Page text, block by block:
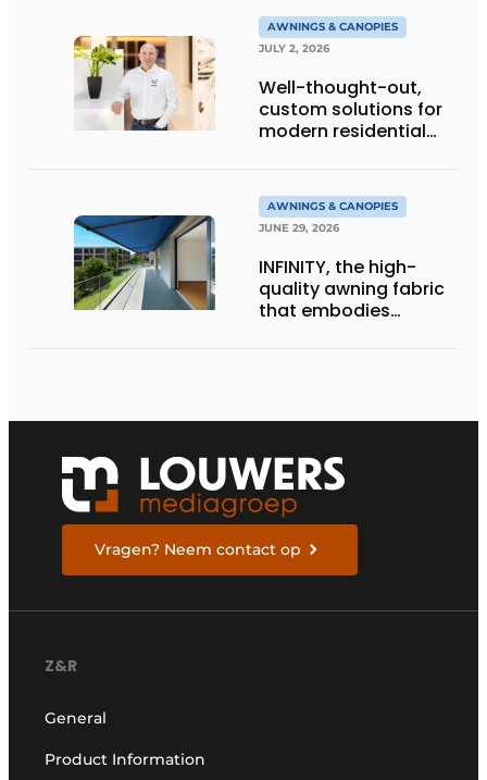
AWNINGS & CANOPIES
JULY 2, 2026
Well-thought-out,
custom solutions for
modern residential
AWNINGS & CANOPIES
JUNE 29, 2026
INFINITY, the high-
quality awning fabric
that embodies
Vragen? Neem contact op
Z&R
General
Product Information